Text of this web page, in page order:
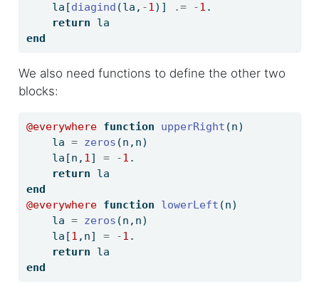
    la[
diagind (la, -1)] .= -1 .
return la
end
We also need functions to define the other two
blocks:
@everywhere function upperRight (n)
    la
= zeros (n,n)
    la[n,
1] = -1 .
return la
end
@everywhere function lowerLeft (n)
    la
= zeros (n,n)
    la[
1 ,n] = -1 .
return la
end